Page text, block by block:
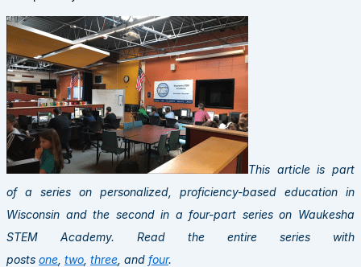
This article is part
of a series on personalized, proficiency-based education in
Wisconsin and the second in a four-part series on Waukesha
STEM Academy. Read the entire series with
posts one two three , and four.